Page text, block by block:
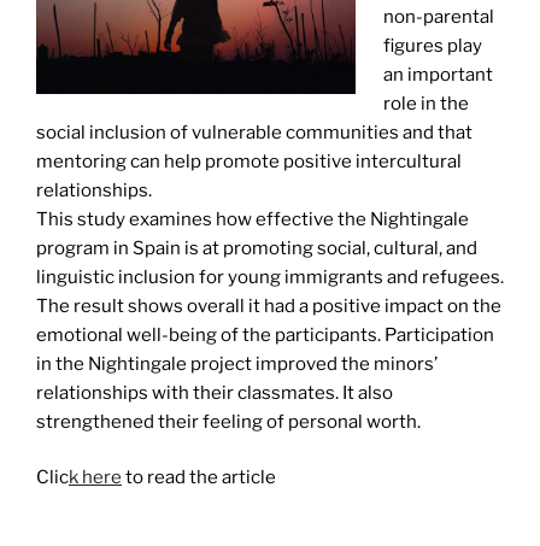
non-parental
figures play
an important
role in the
social inclusion of vulnerable communities and that
mentoring can help promote positive intercultural
relationships.
This study examines how effective the Nightingale
program in Spain is at promoting social, cultural, and
linguistic inclusion for young immigrants and refugees.
The result shows overall it had a positive impact on the
emotional well-being of the participants. Participation
in the Nightingale project improved the minors’
relationships with their classmates. It also
strengthened their feeling of personal worth.
Click here to read the article